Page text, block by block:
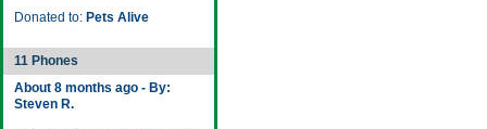
Donated to: Pets Alive
11 Phones
About 8 months ago - By:
Steven R.